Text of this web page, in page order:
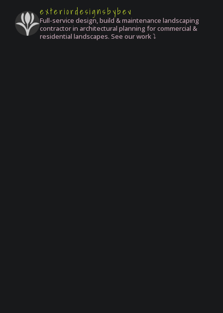
exteriordesignsbybev
Full-service design, build & maintenance landscaping
contractor in architectural planning for commercial &
residential landscapes. See our work ⤵️